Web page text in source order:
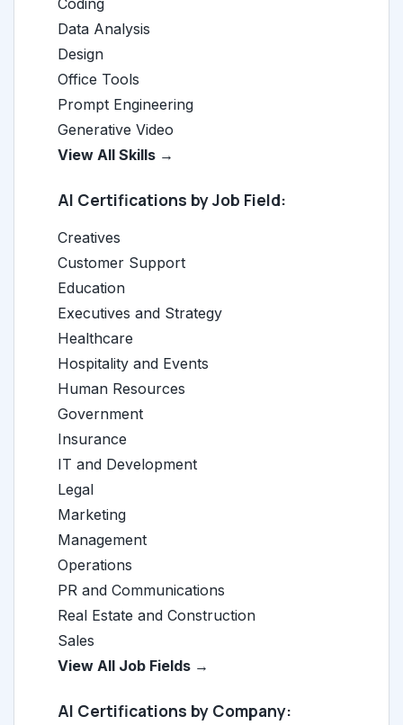
Coding
Data Analysis
Design
Office Tools
Prompt Engineering
Generative Video
View All Skills →
AI Certifications by Job Field:
Creatives
Customer Support
Education
Executives and Strategy
Healthcare
Hospitality and Events
Human Resources
Government
Insurance
IT and Development
Legal
Marketing
Management
Operations
PR and Communications
Real Estate and Construction
Sales
View All Job Fields →
AI Certifications by Company: